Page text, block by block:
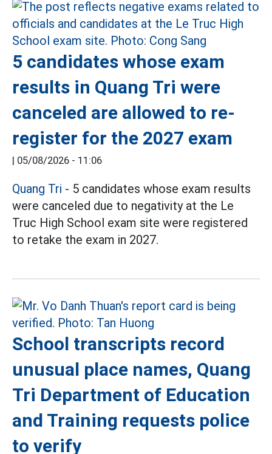
5 candidates whose exam
results in Quang Tri were
canceled are allowed to re-
register for the 2027 exam
| 05/08/2026 - 11:06
Quang Tri - 5 candidates whose exam results
were canceled due to negativity at the Le
Truc High School exam site were registered
to retake the exam in 2027.
School transcripts record
unusual place names, Quang
Tri Department of Education
and Training requests police
to verify